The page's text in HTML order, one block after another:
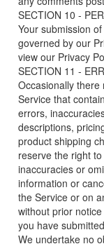
SECTION 10 -
Your submission
governed by our
view our Privacy
SECTION 11 -
Occasionally
Service that
errors,
descriptions,
product shipping
reserve the right
inaccuracies or
information or
the Service or on
without prior
you have
We undertake no